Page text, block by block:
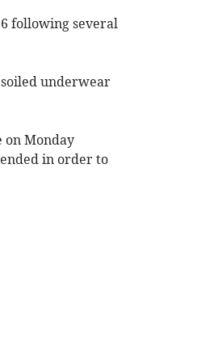
following several
underwear
on Monday
in order to